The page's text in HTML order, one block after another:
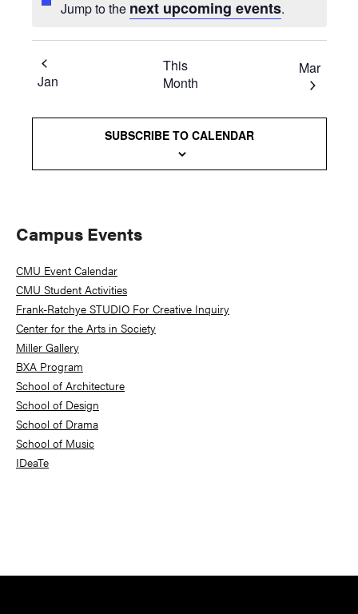
Jump to the next upcoming events.
Jan
This
Month
Mar
SUBSCRIBE TO CALENDAR
Primary
Sidebar
Campus Events
CMU Event Calendar
CMU Student Activities
Frank-Ratchye STUDIO For Creative Inquiry
Center for the Arts in Society
Miller Gallery
BXA Program
School of Architecture
School of Design
School of Drama
School of Music
IDeaTe